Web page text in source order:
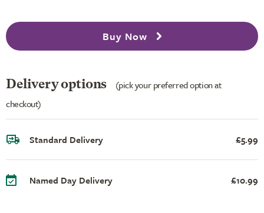
Buy Now
Delivery options
(pick your preferred option at
checkout)
Standard Delivery £5.99
Named Day Delivery £10.99